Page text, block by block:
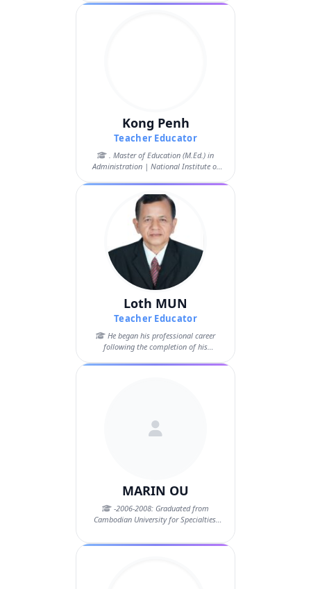
Kong Penh
Teacher Educator
. Master of Education (M.Ed.) in
Administration | National Institute of
Loth MUN
Teacher Educator
He began his professional career
following the completion of his
MARIN OU
-2006-2008: Graduated from
Cambodian University for Specialties.